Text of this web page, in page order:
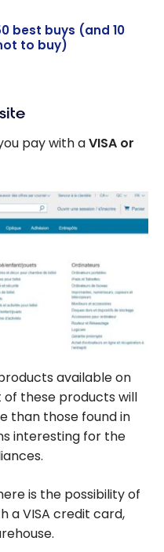
best buys (and 10
to buy)
pay with aVISA or
available on
these products will
than those found in
interesting for the
is the possibility of
a VISA credit card,